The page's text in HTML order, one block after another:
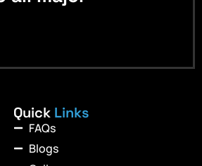
Quick Links
FAQs
Blogs